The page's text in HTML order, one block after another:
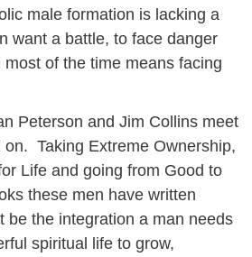
male formation is lacking a
want a battle, to face danger
of the time means facing
Peterson and Jim Collins meet
Taking Extreme Ownership,
Life and going from Good to
these men have written
be the integration a man needs
spiritual life to grow,